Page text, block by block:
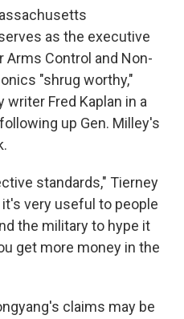
as the executive
Control and Non-
"shrug worthy,"
Fred Kaplan in a
up Gen. Milley's
standards," Tierney
very useful to people
the military to hype it
get more money in the
claims may be